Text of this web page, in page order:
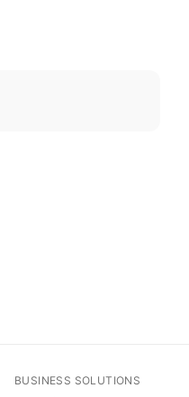
BUSINESS SOLUTIONS